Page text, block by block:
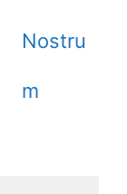
Nostru
m